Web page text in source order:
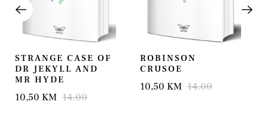
STRANGE CASE OF
DR JEKYLL AND
MR HYDE
10,50 KM 14.00
ROBINSON
CRUSOE
10,50 KM 14.00